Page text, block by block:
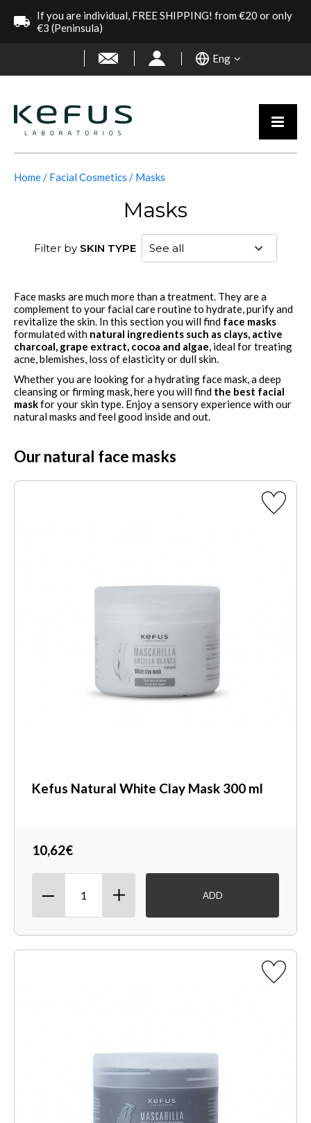
If you are individual, FREE SHIPPING! from €20 or only
€3 (Peninsula)
Eng
Home Facial Cosmetics Masks
Masks
Filter by SKIN TYPE
Face masks are much more than a treatment. They are a
complement to your facial care routine to hydrate, purify and
revitalize the skin. In this section you will find face masks
formulated with natural ingredients such as clays, active
charcoal, grape extract, cocoa and algae, ideal for treating
acne, blemishes, loss of elasticity or dull skin.
Whether you are looking for a hydrating face mask, a deep
cleansing or firming mask, here you will find the best facial
maskfor your skin type. Enjoy a sensory experience with our
natural masks and feel good inside and out.
Our natural face masks
Kefus Natural White Clay Mask 300 ml
10,62€
ADD